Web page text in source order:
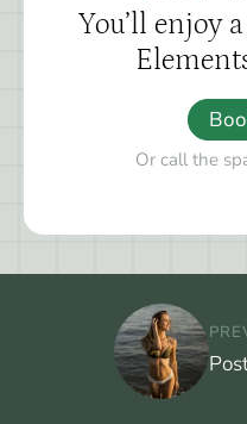
You’ll enjoy a
Or call the